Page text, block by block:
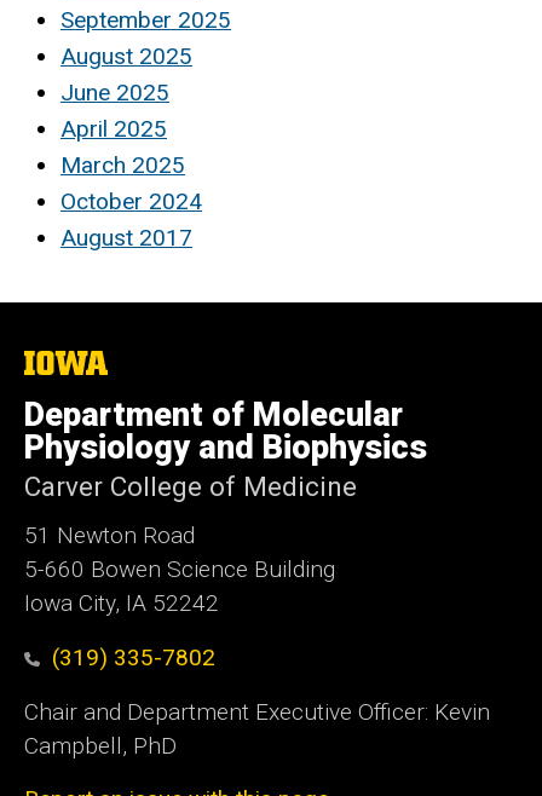
September 2025
August 2025
June 2025
April 2025
March 2025
October 2024
August 2017
The
University
of
Iowa
Department of Molecular
Physiology and Biophysics
Carver College of Medicine
51 Newton Road
5-660 Bowen Science Building
Iowa City, IA 52242
(319) 335-7802
Chair and Department Executive Officer: Kevin
Campbell, PhD